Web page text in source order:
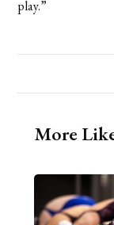
play.”
More